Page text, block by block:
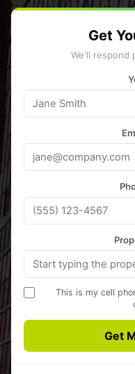
Get
We'll respond
This is my cell
A3 Environmental
Message frequency
STOP
Get